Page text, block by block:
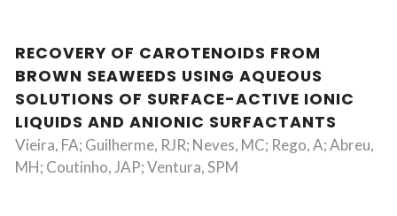
RECOVERY OF CAROTENOIDS FROM
BROWN SEAWEEDS USING AQUEOUS
SOLUTIONS OF SURFACE-ACTIVE IONIC
LIQUIDS AND ANIONIC SURFACTANTS
Vieira, FA; Guilherme, RJR; Neves, MC; Rego, A; Abreu,
MH; Coutinho, JAP; Ventura, SPM